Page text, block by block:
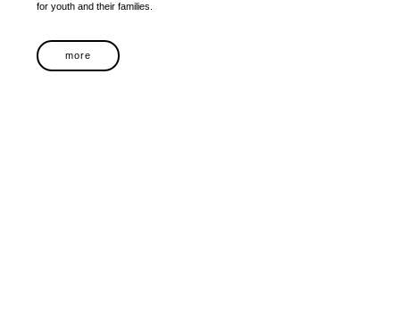
for youth and their families.
more